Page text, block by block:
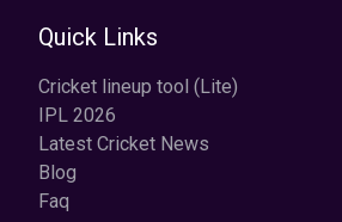
Quick Links
Cricket lineup tool (Lite)
IPL 2026
Latest Cricket News
Blog
Faq